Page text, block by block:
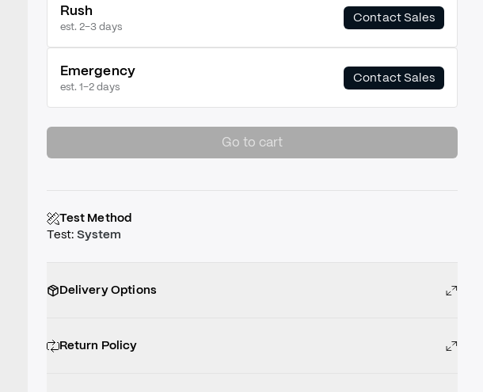
Rush
est. 2–3 days
Contact Sales
Emergency
est. 1–2 days
Contact Sales
Go to cart
Test Method
Test: System
Delivery Options
Return Policy